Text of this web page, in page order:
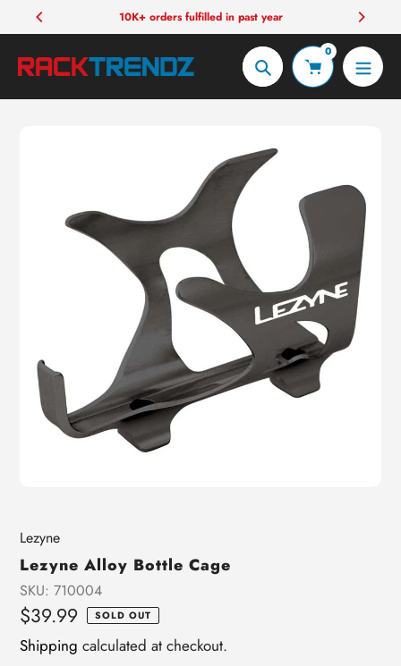
to
content
10K+ orders fulfilled in past year
Search
0
Vendor
Lezyne
Lezyne Alloy Bottle Cage
SKU: 710004
Regular
price
$39.99 SOLD OUT
Shipping calculated at checkout.